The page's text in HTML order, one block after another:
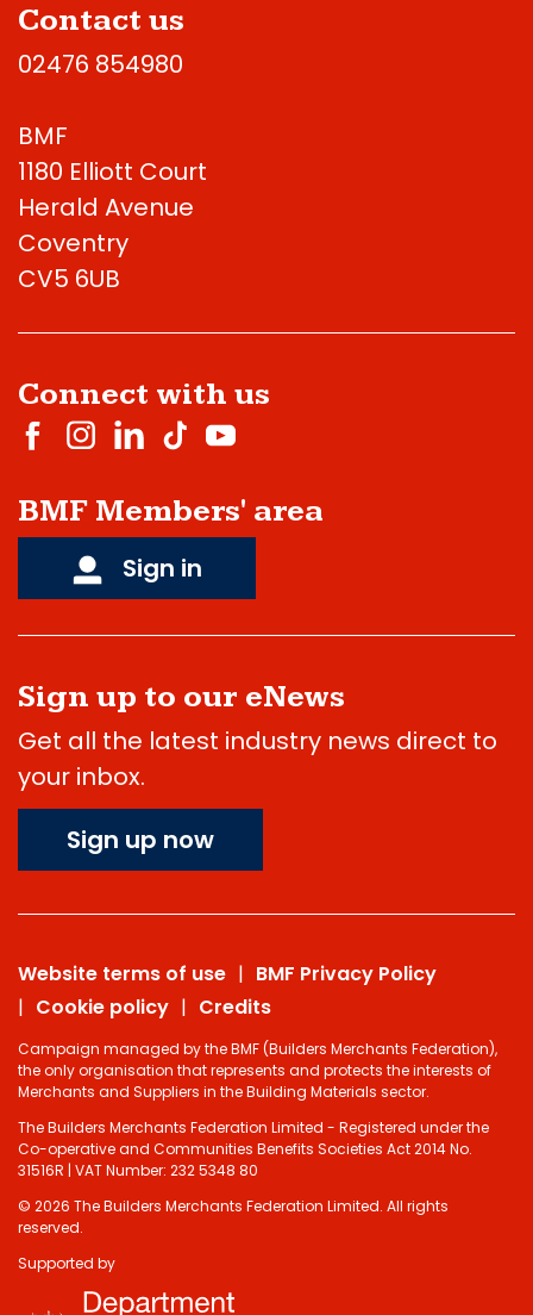
Contact us
02476 854980
BMF
1180 Elliott Court
Herald Avenue
Coventry
CV5 6UB
Connect with us
BMF Members' area
Sign in
Sign up to our eNews
Get all the latest industry news direct to
your inbox.
Sign up now
Website terms of use
BMF Privacy Policy
Cookie policy
Credits
Campaign managed by the BMF (Builders Merchants Federation),
the only organisation that represents and protects the interests of
Merchants and Suppliers in the Building Materials sector.
The Builders Merchants Federation Limited - Registered under the
Co-operative and Communities Benefits Societies Act 2014 No.
31516R | VAT Number: 232 5348 80
© 2026 The Builders Merchants Federation Limited. All rights
reserved.
Supported by
Do you have 2